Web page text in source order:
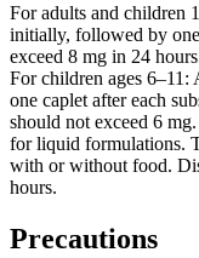
For adults and children
initially, followed by
exceed 8 mg in 24
For children ages
one caplet after each
should not exceed 6
for liquid formulations.
with or without food.
hours.
Precautions